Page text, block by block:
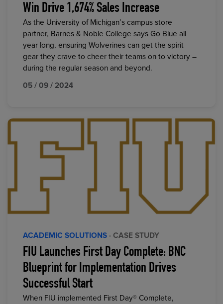
Win Drive 1,674% Sales Increase
As the University of Michigan’s campus store
partner, Barnes & Noble College says Go Blue all
year long, ensuring Wolverines can get the spirit
gear they crave to cheer their teams on to victory –
during the regular season and beyond.
05 / 09 / 2024
ACADEMIC SOLUTIONS · CASE STUDY
FIU Launches First Day Complete: BNC
Blueprint for Implementation Drives
Successful Start
When FIU implemented First Day® Complete,